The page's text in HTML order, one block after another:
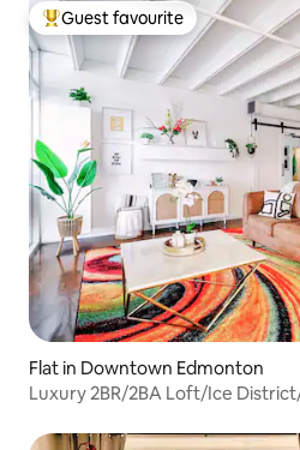
Top guest favourite
Guest favourite
Flat in Downtown Edmonton
Luxury 2BR/2BA Loft/Ice